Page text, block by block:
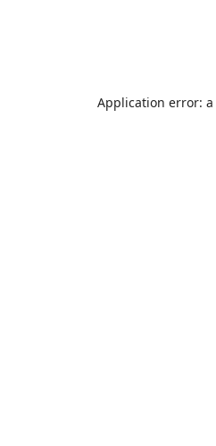
Application error: a